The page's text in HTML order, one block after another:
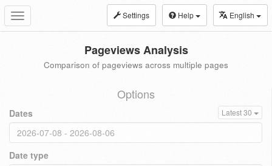
Toggle
navigation
Settings Help English
Pageviews Analysis
Comparison of pageviews across multiple pages
Options
Dates Latest 30
Date type